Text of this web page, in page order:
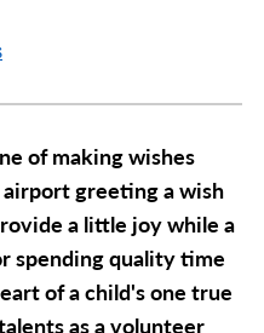
of making wishes
greeting a wish
a little joy while a
spending quality time
of a child's one true
as a volunteer